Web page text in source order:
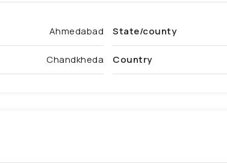
Ahmedabad
Chandkheda
State/county
Country